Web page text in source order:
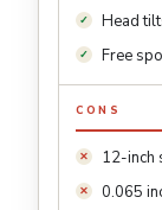
Head
Free
CONS
12-inch
0.065